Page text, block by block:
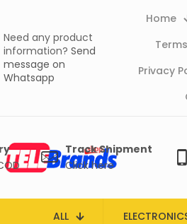
Need any product
information? Send
message on
Whatsapp
Home
Privacy
Track Shipment
Click here
ALL